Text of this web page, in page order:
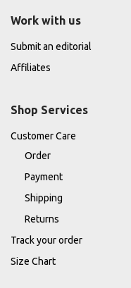
Work with us
Submit an editorial
Affiliates
Shop Services
Customer Care
Order
Payment
Shipping
Returns
Track your order
Size Chart